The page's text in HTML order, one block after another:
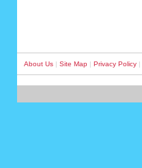
About Us| Site Map| Privacy Policy|